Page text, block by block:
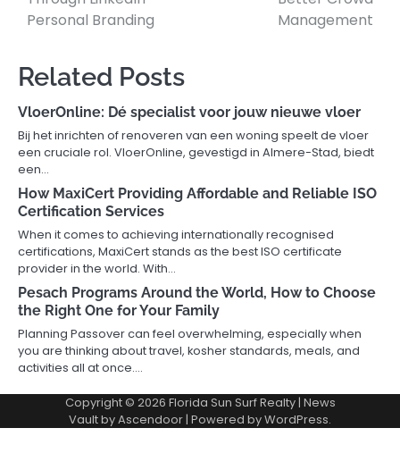
Personal Branding
Management
Related Posts
VloerOnline: Dé specialist voor jouw nieuwe vloer
Bij het inrichten of renoveren van een woning speelt de vloer
een cruciale rol. VloerOnline, gevestigd in Almere-Stad, biedt
een…
How MaxiCert Providing Affordable and Reliable ISO
Certification Services
When it comes to achieving internationally recognised
certifications, MaxiCert stands as the best ISO certificate
provider in the world. With…
Pesach Programs Around the World, How to Choose
the Right One for Your Family
Planning Passover can feel overwhelming, especially when
you are thinking about travel, kosher standards, meals, and
activities all at once.…
Copyright © 2026 Florida Sun Surf Realty| News
Vault byAscendoor | Powered byWordPress.